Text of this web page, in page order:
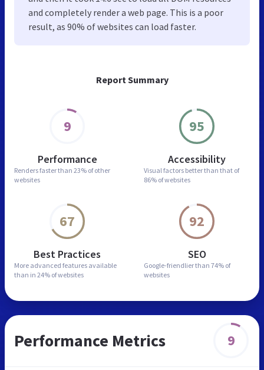
Report Summary
9
Performance
Renders faster than 23% of other
websites
95
Accessibility
Visual factors better than that of
86% of websites
67
Best Practices
More advanced features available
than in 24% of websites
92
SEO
Google-friendlier than 74% of
websites
and completely render a web page. This is a poor
result, as 90% of websites can load faster.
Performance Metrics 9